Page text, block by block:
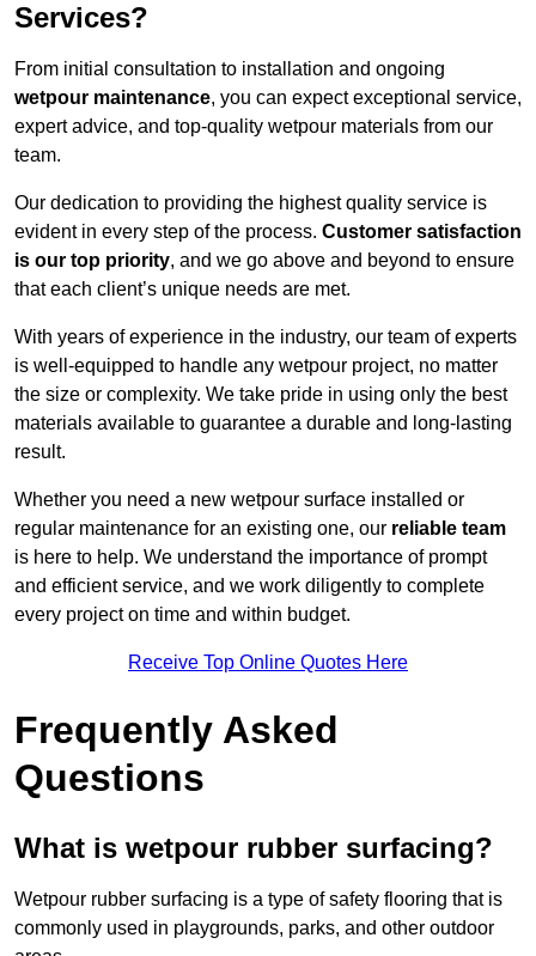
Services?
From initial consultation to installation and ongoing
wetpour maintenance, you can expect exceptional service,
expert advice, and top-quality wetpour materials from our
team.
Our dedication to providing the highest quality service is
evident in every step of the process. Customer satisfaction
is our top priority, and we go above and beyond to ensure
that each client’s unique needs are met.
With years of experience in the industry, our team of experts
is well-equipped to handle any wetpour project, no matter
the size or complexity. We take pride in using only the best
materials available to guarantee a durable and long-lasting
result.
Whether you need a new wetpour surface installed or
regular maintenance for an existing one, our reliable team
is here to help. We understand the importance of prompt
and efficient service, and we work diligently to complete
every project on time and within budget.
Receive Top Online Quotes Here
Frequently Asked
Questions
What is wetpour rubber surfacing?
Wetpour rubber surfacing is a type of safety flooring that is
commonly used in playgrounds, parks, and other outdoor